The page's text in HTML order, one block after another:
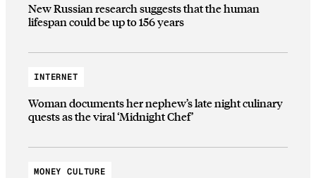
New Russian research suggests that the human
lifespan could be up to 156 years
INTERNET
Woman documents her nephew’s late night culinary
quests as the viral ‘Midnight Chef’
MONEY CULTURE